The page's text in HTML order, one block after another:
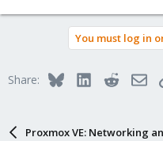
You must log in
Share: BlueskyLinkedInReddit
Proxmox VE: Networking